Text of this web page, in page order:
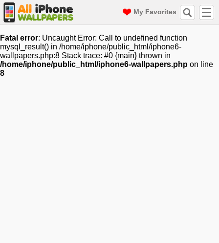
My Favorites
Fatal error: Uncaught Error: Call to undefined function
mysql_result() in /home/iphone/public_html/iphone6-
wallpapers.php:8 Stack trace: #0 {main} thrown in
/home/iphone/public_html/iphone6-wallpapers.php on line
8